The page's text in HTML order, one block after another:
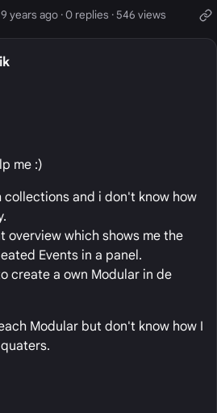
years ago · 0 replies · 546 views
me :)
and i don't know how
overview which shows me the
Events in a panel.
create a own Modular in de
Modular but don't know how I